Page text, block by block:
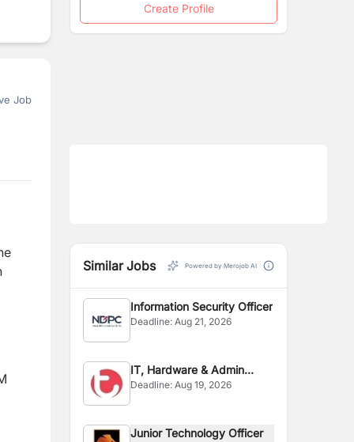
Job
Create Profile
Similar Jobs Powered by Merojob AI
Information Security Officer
Deadline:Aug 21, 2026
IT, Hardware & Admin
Officer
Deadline:Aug 19, 2026
Junior Technology Officer